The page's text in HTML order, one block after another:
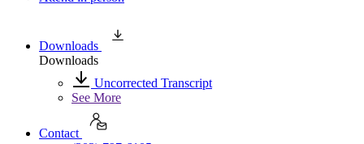
Downloads
Downloads
Uncorrected Transcript
See More
Contact